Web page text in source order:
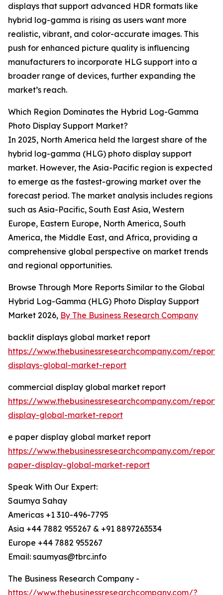
displays that support advanced HDR formats like
hybrid log-gamma is rising as users want more
realistic, vibrant, and color-accurate images. This
push for enhanced picture quality is influencing
manufacturers to incorporate HLG support into a
broader range of devices, further expanding the
market’s reach.
Which Region Dominates the Hybrid Log-Gamma
Photo Display Support Market?
In 2025, North America held the largest share of the
hybrid log-gamma (HLG) photo display support
market. However, the Asia-Pacific region is expected
to emerge as the fastest-growing market over the
forecast period. The market analysis includes regions
such as Asia-Pacific, South East Asia, Western
Europe, Eastern Europe, North America, South
America, the Middle East, and Africa, providing a
comprehensive global perspective on market trends
and regional opportunities.
Browse Through More Reports Similar to the Global
Hybrid Log-Gamma (HLG) Photo Display Support
Market 2026, By The Business Research Company
backlit displays global market report
https://www.thebusinessresearchcompany.com/
displays-global-market-report
commercial display global market report
https://www.thebusinessresearchcompany.com/
display-global-market-report
e paper display global market report
https://www.thebusinessresearchcompany.com/
paper-display-global-market-report
Speak With Our Expert:
Saumya Sahay
Americas +1 310-496-7795
Asia +44 7882 955267 & +91 8897263534
Europe +44 7882 955267
Email: saumyas@tbrc.info
The Business Research Company -
https://www.thebusinessresearchcompany.com/?